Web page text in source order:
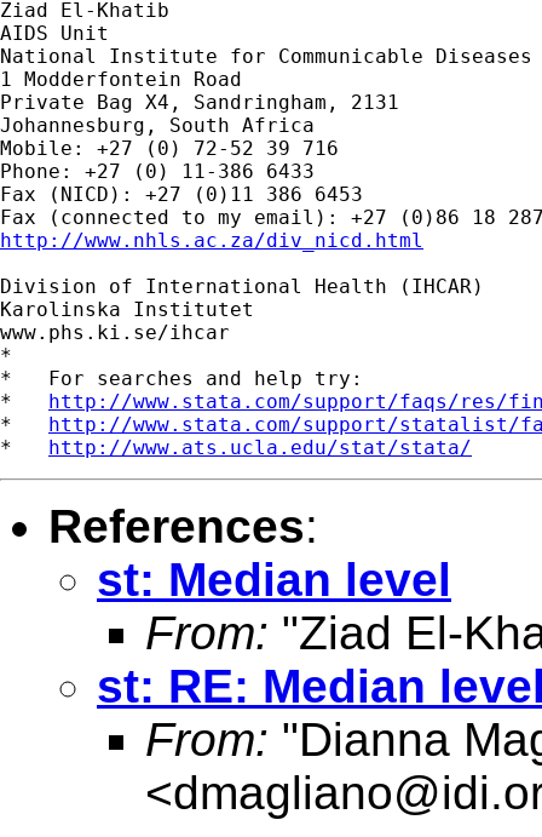
Ziad El-Khatib
AIDS Unit
National Institute for Communicable Diseases
1 Modderfontein Road
Private Bag X4, Sandringham, 2131
Johannesburg, South Africa
Mobile: +27 (0) 72-52 39 716
Phone: +27 (0) 11-386 6433
Fax (NICD): +27 (0)11 386 6453
http://www.nhls.ac.za/div_nicd.html
Division of International Health (IHCAR)
Karolinska Institutet
www.phs.ki.se/ihcar
*
*   For searches and help try:
* http://www.stata.com/support/faqs/res/
* http://www.stata.com/support/statalist/
* http://www.ats.ucla.edu/stat/stata/
References:
st: Median level
From: "Ziad El-
st: RE: Median
From: "Dianna
<